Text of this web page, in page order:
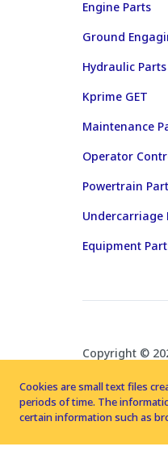
Engine Parts
Ground
Hydraulic Parts
Kprime GET
Maintenance
Operator
Powertrain
Undercarriage
Equipment
Copyright ©
Cookies are small text files
periods of time. The
certain information such as